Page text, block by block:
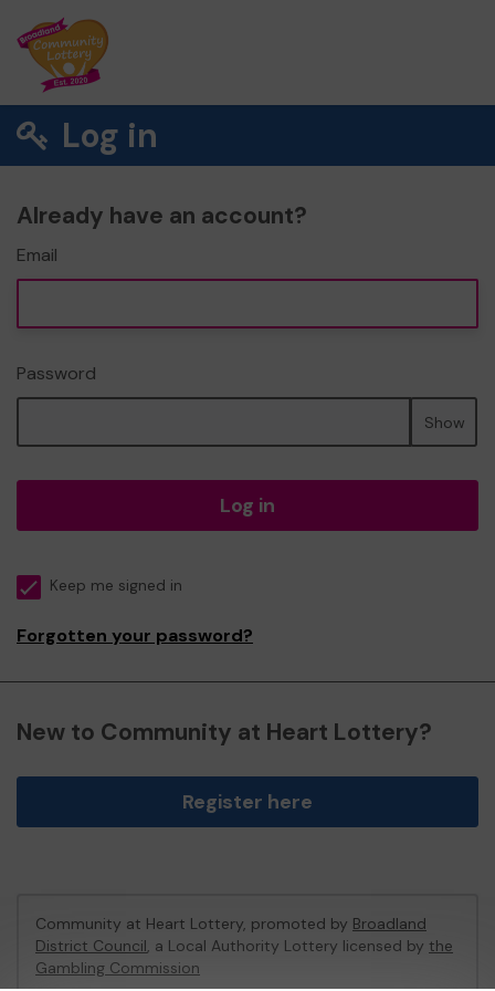
Log in
Already have an account?
Email
Password
Show
Log in
Keep me signed in
Forgotten your password?
New to Community at Heart Lottery?
Register here
Community at Heart Lottery, promoted by Broadland
District Council, a Local Authority Lottery licensed by the
Gambling Commission